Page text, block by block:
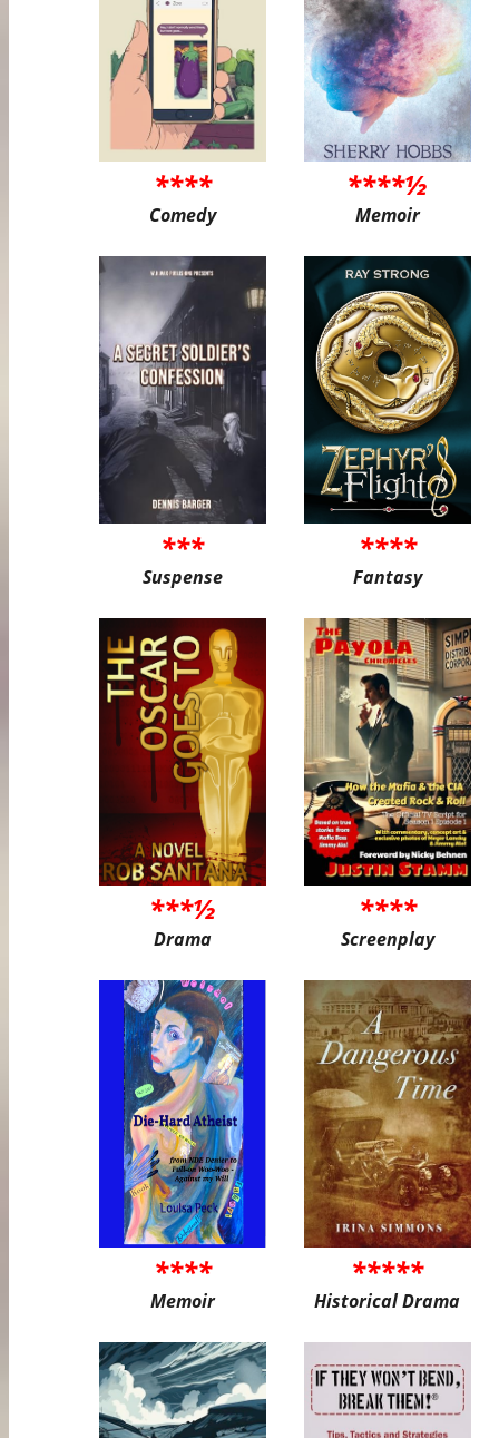
****
Comedy
****½
Memoir
***
Suspense
****
Fantasy
***½
Drama
****
Screenplay
****
Memoir
*****
Historical Drama